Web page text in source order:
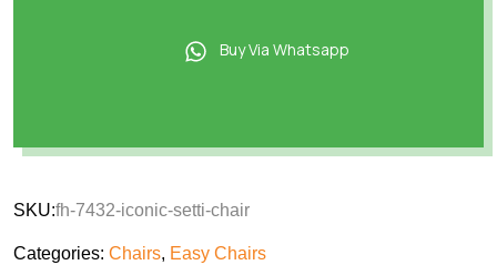
Buy Via Whatsapp
SKU:fh-7432-iconic-setti-chair
Categories: Chairs, Easy Chairs